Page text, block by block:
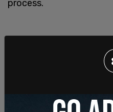
process.